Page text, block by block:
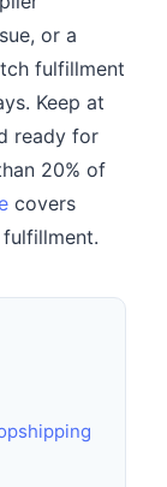
or a
fulfillment
Keep at
ready for
20% of
covers